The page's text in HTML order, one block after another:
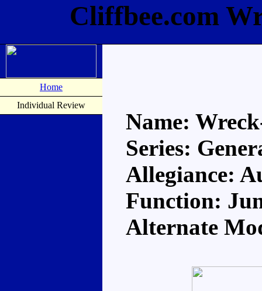
Cliffbee.com
Home
Individual Review
Name:
Series:
Allegiance:
Function:
Alternate